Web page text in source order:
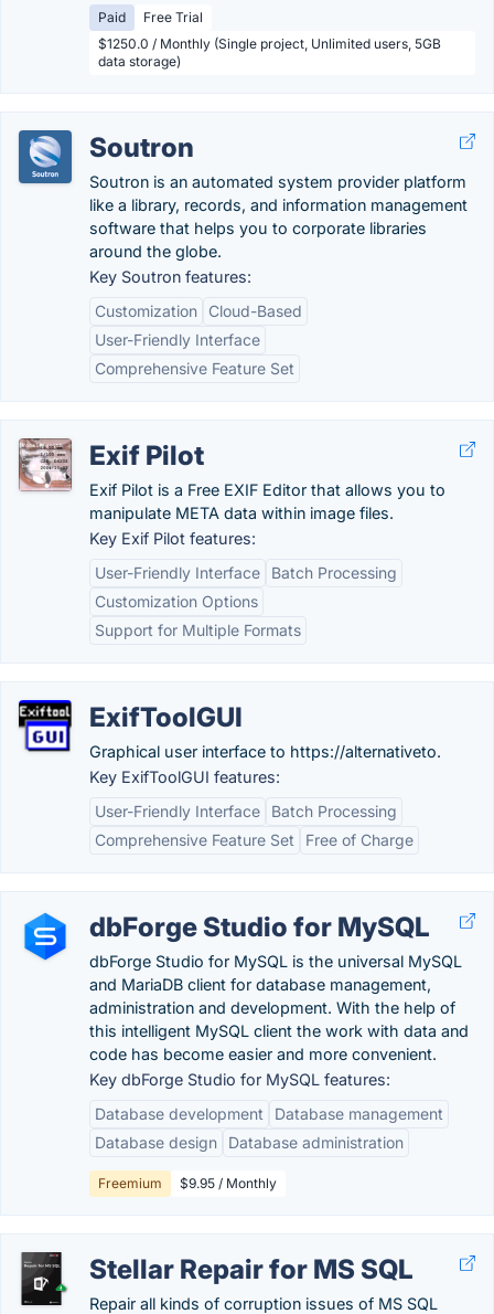
Paid
Free Trial
$1250.0 / Monthly (Single project, Unlimited users, 5GB
data storage)
Soutron
Soutron is an automated system provider platform
like a library, records, and information management
software that helps you to corporate libraries
around the globe.
Key Soutron features:
Customization
Cloud-Based
User-Friendly Interface
Comprehensive Feature Set
Exif Pilot
Exif Pilot is a Free EXIF Editor that allows you to
manipulate META data within image files.
Key Exif Pilot features:
User-Friendly Interface
Batch Processing
Customization Options
Support for Multiple Formats
ExifToolGUI
Graphical user interface to https://alternativeto.
Key ExifToolGUI features:
User-Friendly Interface
Batch Processing
Comprehensive Feature Set
Free of Charge
dbForge Studio for MySQL
dbForge Studio for MySQL is the universal MySQL
and MariaDB client for database management,
administration and development. With the help of
this intelligent MySQL client the work with data and
code has become easier and more convenient.
Key dbForge Studio for MySQL features:
Database development
Database management
Database design
Database administration
Freemium $9.95 / Monthly
Stellar Repair for MS SQL
Repair all kinds of corruption issues of MS SQL